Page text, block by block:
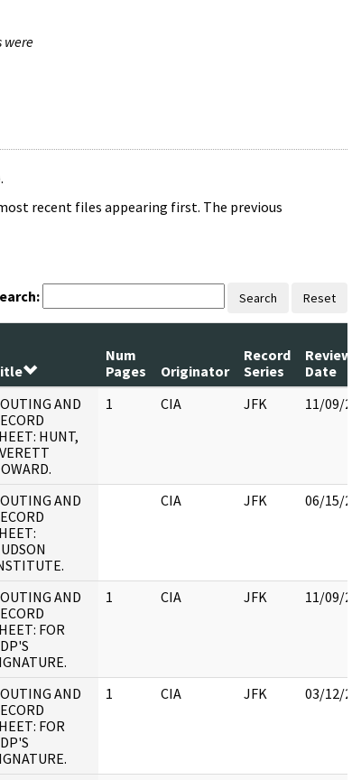
were
recent files appearing first. The previous
Search Reset
Num
Pages
Originator
Record
Series
Review
Date
AND
HUNT,
1 CIA JFK 11/09/
AND
CIA JFK 06/15/
AND
FOR
1 CIA JFK 11/09/
AND
FOR
1 CIA JFK 03/12/